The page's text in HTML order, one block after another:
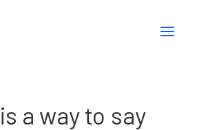
is a wayto say